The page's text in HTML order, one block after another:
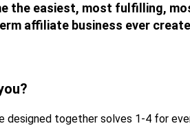
the easiest, most fulfilling,
affiliate business ever
designed together solves 1-4 for